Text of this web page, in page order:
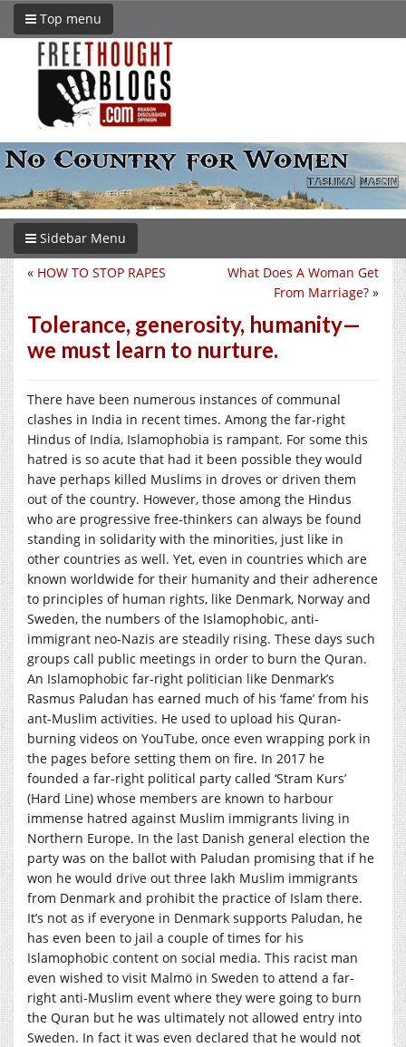
Top menu
Sidebar Menu
What Does A Woman Get
From Marriage? »
« HOW TO STOP RAPES
Tolerance, generosity, humanity—
we must learn to nurture.
There have been numerous instances of communal
clashes in India in recent times. Among the far-right
Hindus of India, Islamophobia is rampant. For some this
hatred is so acute that had it been possible they would
have perhaps killed Muslims in droves or driven them
out of the country. However, those among the Hindus
who are progressive free-thinkers can always be found
standing in solidarity with the minorities, just like in
other countries as well. Yet, even in countries which are
known worldwide for their humanity and their adherence
to principles of human rights, like Denmark, Norway and
Sweden, the numbers of the Islamophobic, anti-
immigrant neo-Nazis are steadily rising. These days such
groups call public meetings in order to burn the Quran.
An Islamophobic far-right politician like Denmark’s
Rasmus Paludan has earned much of his ‘fame’ from his
ant-Muslim activities. He used to upload his Quran-
burning videos on YouTube, once even wrapping pork in
the pages before setting them on fire. In 2017 he
founded a far-right political party called ‘Stram Kurs’
(Hard Line) whose members are known to harbour
immense hatred against Muslim immigrants living in
Northern Europe. In the last Danish general election the
party was on the ballot with Paludan promising that if he
won he would drive out three lakh Muslim immigrants
from Denmark and prohibit the practice of Islam there.
It’s not as if everyone in Denmark supports Paludan, he
has even been to jail a couple of times for his
Islamophobic content on social media. This racist man
even wished to visit Malmö in Sweden to attend a far-
right anti-Muslim event where they were going to burn
the Quran but he was ultimately not allowed entry into
Sweden. In fact it was even declared that he would not